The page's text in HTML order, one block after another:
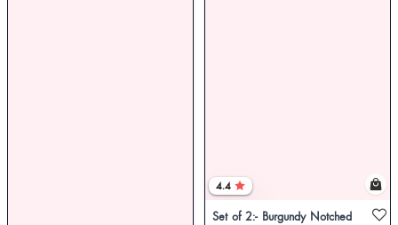
4.4
Set of 2:- Burgundy Notched